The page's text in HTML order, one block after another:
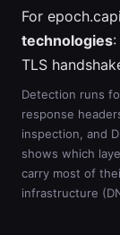
For
technologies
TLS
Detection runs
response
inspection, and
shows which
carry most of
infrastructure